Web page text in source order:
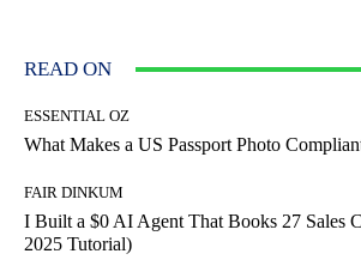
READ ON
ESSENTIAL OZ
What Makes a US Passport Photo
FAIR DINKUM
I Built a $0 AI Agent That Books 27 Sales
2025 Tutorial)